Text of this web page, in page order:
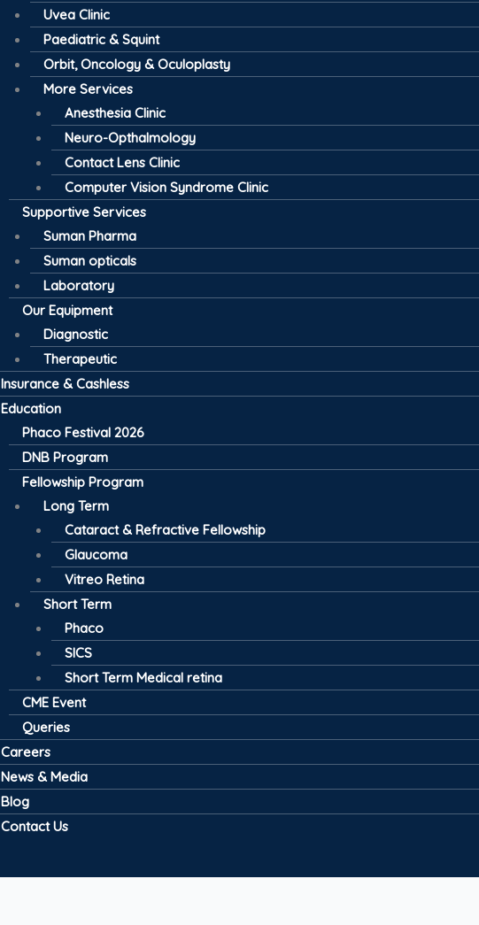
Uvea Clinic
Paediatric & Squint
Orbit, Oncology & Oculoplasty
More Services
Anesthesia Clinic
Neuro-Opthalmology
Contact Lens Clinic
Computer Vision Syndrome Clinic
Supportive Services
Suman Pharma
Suman opticals
Laboratory
Our Equipment
Diagnostic
Therapeutic
Insurance & Cashless
Education
Phaco Festival 2026
DNB Program
Fellowship Program
Long Term
Cataract & Refractive Fellowship
Glaucoma
Vitreo Retina
Short Term
Phaco
SICS
Short Term Medical retina
CME Event
Queries
Careers
News & Media
Blog
Contact Us